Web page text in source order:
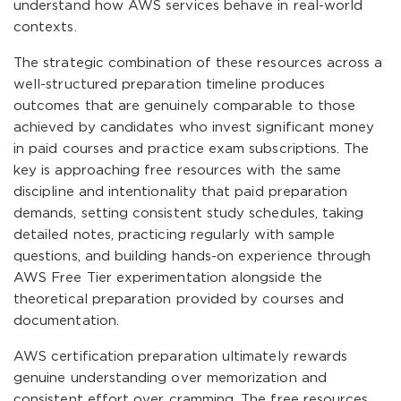
understand how AWS services behave in real-world
contexts.
The strategic combination of these resources across a
well-structured preparation timeline produces
outcomes that are genuinely comparable to those
achieved by candidates who invest significant money
in paid courses and practice exam subscriptions. The
key is approaching free resources with the same
discipline and intentionality that paid preparation
demands, setting consistent study schedules, taking
detailed notes, practicing regularly with sample
questions, and building hands-on experience through
AWS Free Tier experimentation alongside the
theoretical preparation provided by courses and
documentation.
AWS certification preparation ultimately rewards
genuine understanding over memorization and